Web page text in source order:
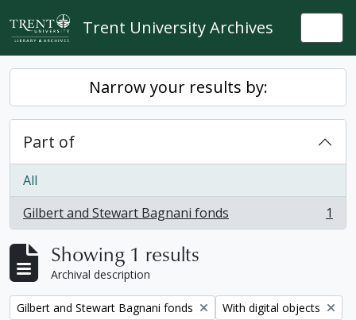
Skip to main content
Trent University Archives
Narrow your results by:
Part of
All
Gilbert and Stewart Bagnani fonds
, 1 results 1
Showing 1 results
Archival description
Remove filter:
Gilbert and Stewart Bagnani fonds Remove filter:
With digital objects